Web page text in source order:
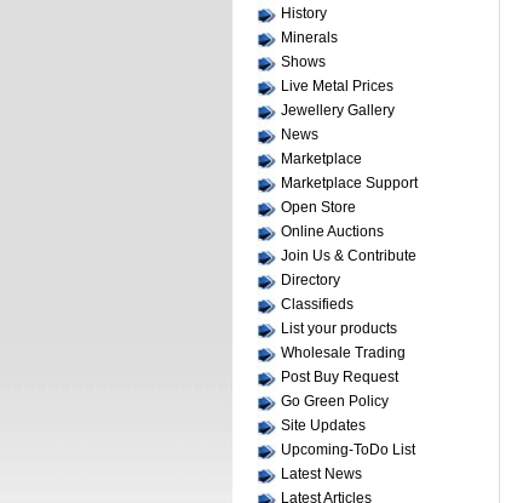
History
Minerals
Shows
Live Metal Prices
Jewellery Gallery
News
Marketplace
Marketplace Support
Open Store
Online Auctions
Join Us & Contribute
Directory
Classifieds
List your products
Wholesale Trading
Post Buy Request
Go Green Policy
Site Updates
Upcoming-ToDo List
Latest News
Latest Articles